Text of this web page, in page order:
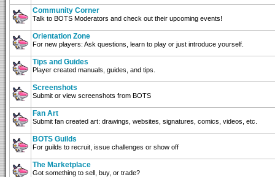
Community Corner
Talk to BOTS Moderators and check out their upcoming events!
Orientation Zone
For new players: Ask questions, learn to play or just introduce yourself.
Tips and Guides
Player created manuals, guides, and tips.
Screenshots
Submit or view screenshots from BOTS
Fan Art
Submit fan created art: drawings, websites, signatures, comics, videos, etc.
BOTS Guilds
For guilds to recruit, issue challenges or show off
The Marketplace
Got something to sell, buy, or trade?